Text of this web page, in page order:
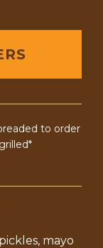
to order
mayo